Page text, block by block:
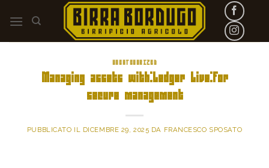
UNCATEGORIZED
Managing assets with:Ledger Live:for
secure management
PUBBLICATO IL DICEMBRE 29, 2025 DA FRANCESCO SPOSATO